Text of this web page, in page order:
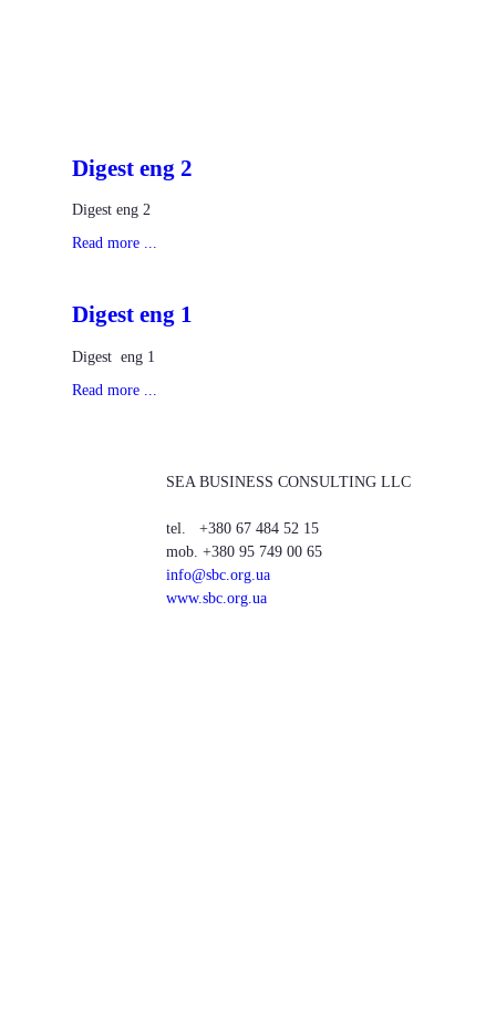
Digest eng 2
Digest eng 2
Read more ...
Digest eng 1
Digest eng 1
Read more ...
SEA BUSINESS CONSULTING LLC
tel. +380 67 484 52 15
mob. +380 95 749 00 65
info@sbc.org.ua
www.sbc.org.ua